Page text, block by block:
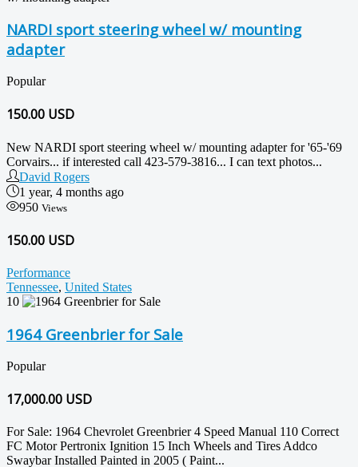
NARDI sport steering wheel w/ mounting
adapter
Popular
150.00 USD
New NARDI sport steering wheel w/ mounting adapter for '65-'69
Corvairs... if interested call 423-579-3816... I can text photos...
David Rogers
1 year, 4 months ago
950 Views
150.00 USD
Performance
Tennessee, United States
10
1964 Greenbrier for Sale
Popular
17,000.00 USD
For Sale: 1964 Chevrolet Greenbrier 4 Speed Manual 110 Correct
FC Motor Pertronix Ignition 15 Inch Wheels and Tires Addco
Swaybar Installed Painted in 2005 ( Paint...